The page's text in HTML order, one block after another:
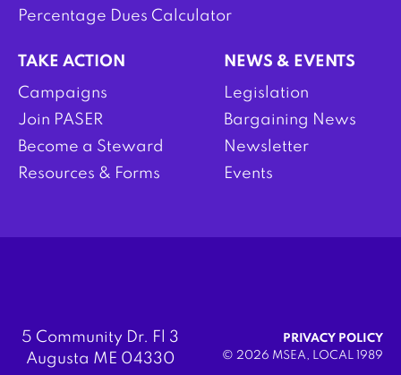
Percentage Dues Calculator
TAKE ACTION
Campaigns
Join PASER
Become a Steward
Resources & Forms
NEWS & EVENTS
Legislation
Bargaining News
Newsletter
Events
5 Community Dr. Fl 3
Augusta ME 04330
PRIVACY POLICY
© 2026 MSEA, LOCAL 1989